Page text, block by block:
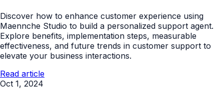
Discover how to enhance customer experience using
Maennche Studio to build a personalized support agent.
Explore benefits, implementation steps, measurable
effectiveness, and future trends in customer support to
elevate your business interactions.
Read article
Oct 1, 2024